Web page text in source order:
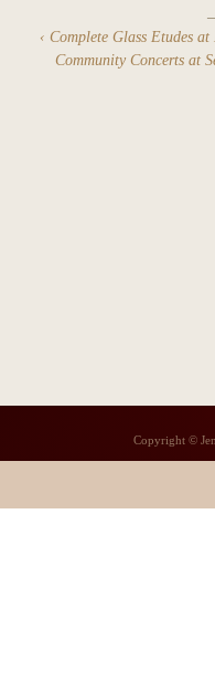
Complete Glass Etudes at
Community Concerts at
Copyright ©